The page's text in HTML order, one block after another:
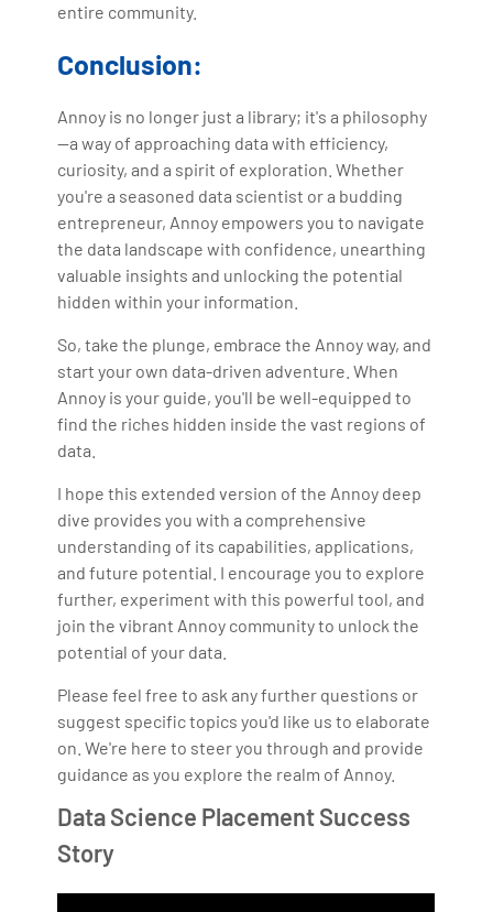
entire community.
Conclusion:
Annoy is no longer just a library; it's a philosophy
—a way of approaching data with efficiency,
curiosity, and a spirit of exploration. Whether
you're a seasoned data scientist or a budding
entrepreneur, Annoy empowers you to navigate
the data landscape with confidence, unearthing
valuable insights and unlocking the potential
hidden within your information.
So, take the plunge, embrace the Annoy way, and
start your own data-driven adventure. When
Annoy is your guide, you'll be well-equipped to
find the riches hidden inside the vast regions of
data.
I hope this extended version of the Annoy deep
dive provides you with a comprehensive
understanding of its capabilities, applications,
and future potential. I encourage you to explore
further, experiment with this powerful tool, and
join the vibrant Annoy community to unlock the
potential of your data.
Please feel free to ask any further questions or
suggest specific topics you'd like us to elaborate
on. We're here to steer you through and provide
guidance as you explore the realm of Annoy.
Data Science Placement Success
Story